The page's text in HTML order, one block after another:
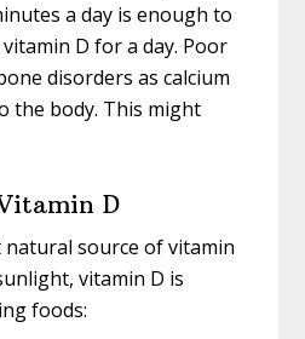
a day is enough to
D for a day. Poor
disorders as calcium
the body. This might
D
source of vitamin
vitamin D is
foods: